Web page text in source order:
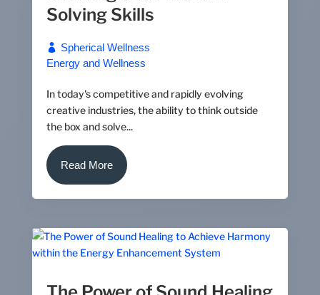
Solving Skills
Spherical Wellness
Energy and Wellness
In today's competitive and rapidly evolving
creative industries, the ability to think outside
the box and solve...
Read More